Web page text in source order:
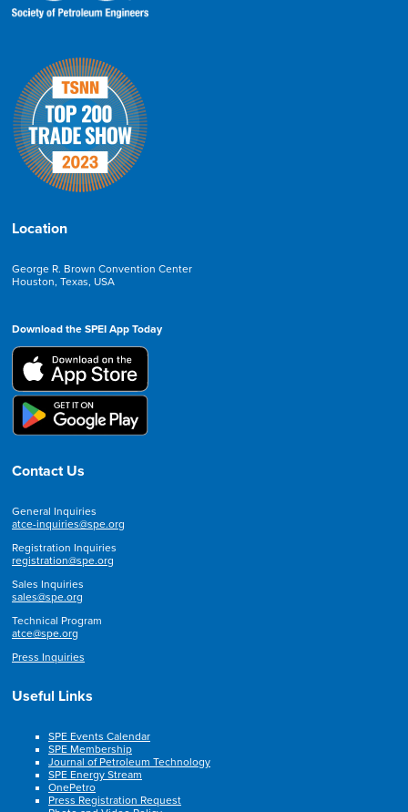
Location
George R. Brown Convention Center
Houston, Texas, USA
Download the SPEI App Today
Contact Us
General Inquiries
atce-inquiries@spe.org
Registration Inquiries
registration@spe.org
Sales Inquiries
sales@spe.org
Technical Program
atce@spe.org
Press Inquiries
Useful Links
SPE Events Calendar
SPE Membership
Journal of Petroleum Technology
SPE Energy Stream
OnePetro
Press Registration Request